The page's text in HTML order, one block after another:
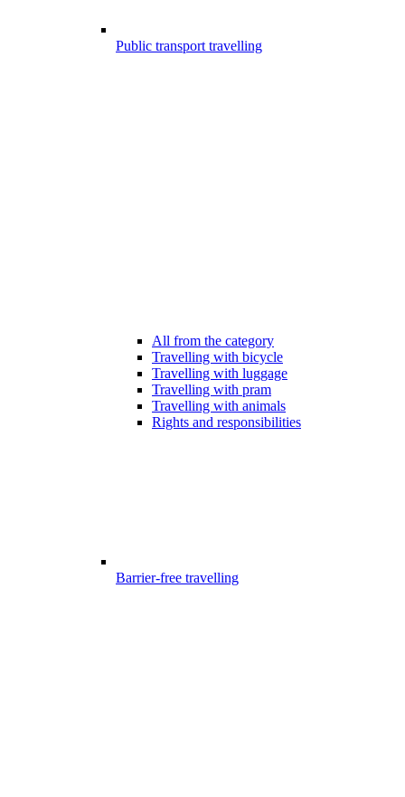
Public transport travelling
All from the category
Travelling with bicycle
Travelling with luggage
Travelling with pram
Travelling with animals
Rights and responsibilities
Barrier-free travelling